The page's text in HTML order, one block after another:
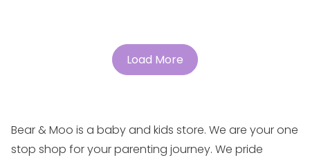
Load More
Bear & Moo is a baby and kids store. We are your one
stop shop for your parenting journey. We pride